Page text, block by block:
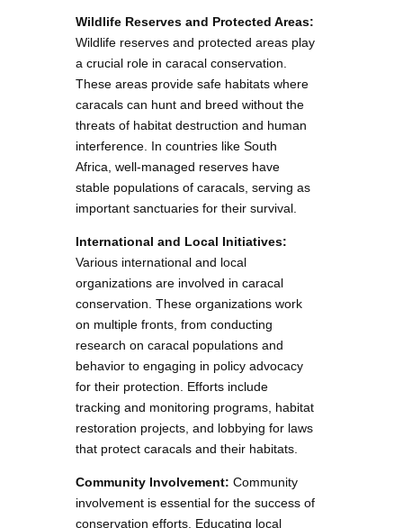
Wildlife Reserves and Protected Areas:
Wildlife reserves and protected areas play
a crucial role in caracal conservation.
These areas provide safe habitats where
caracals can hunt and breed without the
threats of habitat destruction and human
interference. In countries like South
Africa, well-managed reserves have
stable populations of caracals, serving as
important sanctuaries for their survival.
International and Local Initiatives:
Various international and local
organizations are involved in caracal
conservation. These organizations work
on multiple fronts, from conducting
research on caracal populations and
behavior to engaging in policy advocacy
for their protection. Efforts include
tracking and monitoring programs, habitat
restoration projects, and lobbying for laws
that protect caracals and their habitats.
Community Involvement: Community
involvement is essential for the success of
conservation efforts. Educating local